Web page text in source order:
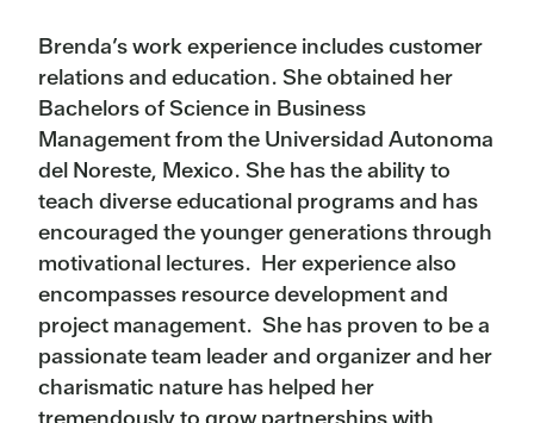
Brenda’s work experience includes customer
relations and education. She obtained her
Bachelors of Science in Business
Management from the Universidad Autonoma
del Noreste, Mexico. She has the ability to
teach diverse educational programs and has
encouraged the younger generations through
motivational lectures. Her experience also
encompasses resource development and
project management. She has proven to be a
passionate team leader and organizer and her
charismatic nature has helped her
tremendously to grow partnerships with